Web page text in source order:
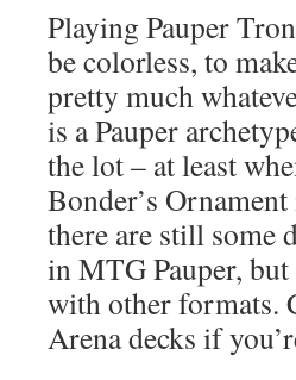
Playing Pauper
be colorless, to
pretty much
is a Pauper
the lot – at least
Bonder’s
there are still some
in MTG Pauper,
with other formats.
Arena decks if